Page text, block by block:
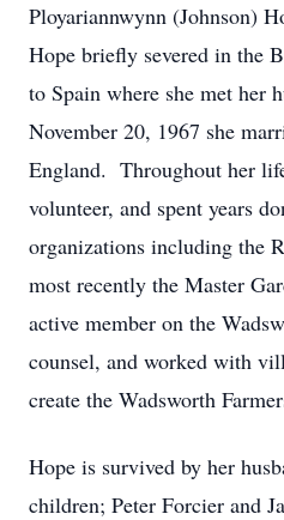
Ployariannwynn (Johnson)
Hope briefly severed in the
to Spain where she met her
November 20, 1967 she
England. Throughout her
volunteer, and spent years
organizations including the
most recently the Master
active member on the
counsel, and worked with
create the Wadsworth
Hope is survived by her
children; Peter Forcier and